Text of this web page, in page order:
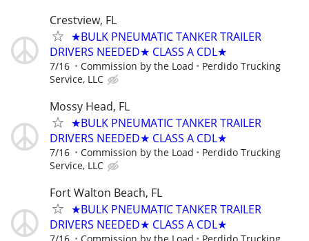
Crestview, FL
★BULK PNEUMATIC TANKER TRAILER
DRIVERS NEEDED★ CLASS A CDL★
7/16 Commission by the Load
Perdido Trucking
Service, LLC
Mossy Head, FL
★BULK PNEUMATIC TANKER TRAILER
DRIVERS NEEDED★ CLASS A CDL★
7/16 Commission by the Load
Perdido Trucking
Service, LLC
Fort Walton Beach, FL
★BULK PNEUMATIC TANKER TRAILER
DRIVERS NEEDED★ CLASS A CDL★